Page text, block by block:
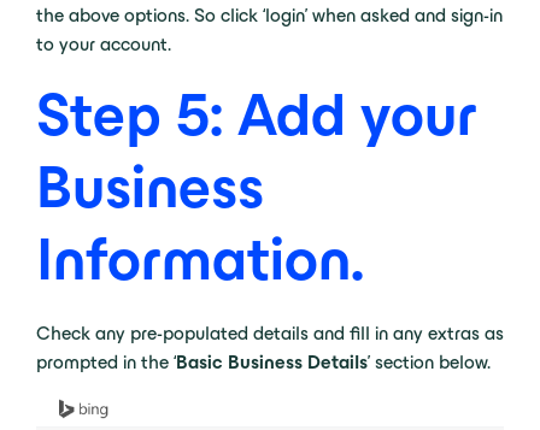
the above options. So click ‘login’ when asked and sign-in
to your account.
Step 5: Add your
Business
Information.
Check any pre-populated details and fill in any extras as
prompted in the ‘Basic Business Details’ section below.